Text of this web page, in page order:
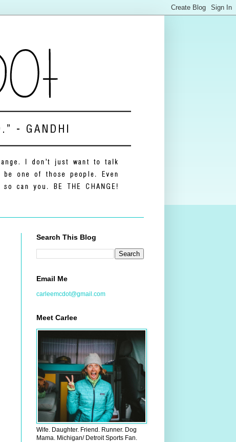
Search This Blog
Email Me
carleemcdot@gmail.com
Meet Carlee
Wife. Daughter. Friend. Runner. Dog
Mama. Michigan/ Detroit Sports Fan.